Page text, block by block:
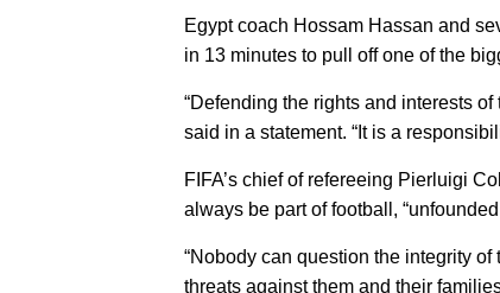
Egypt coach Hossam Hassan and
in 13 minutes to pull off one of the
“Defending the rights and interests
said in a statement. “It is a
FIFA’s chief of refereeing Pierluigi
always be part of football,
“Nobody can question the integrity
threats against them and their